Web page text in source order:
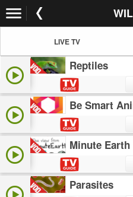
LIVE TV
Reptiles
Be Smart
Minute
Parasites